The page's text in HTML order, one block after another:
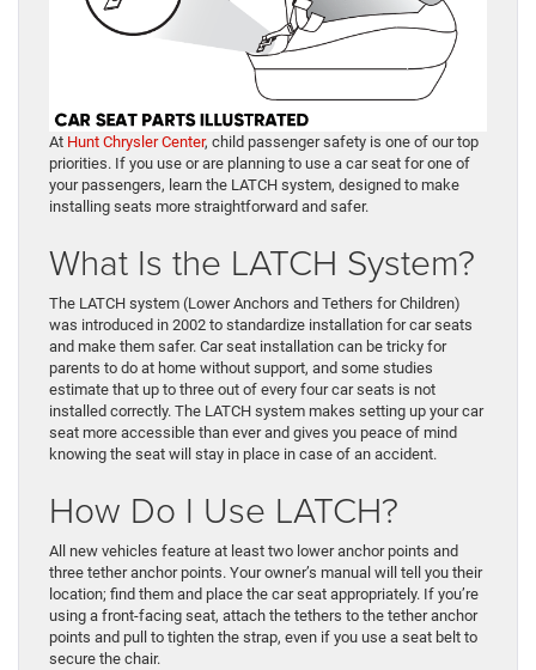
At Hunt Chrysler Center, child passenger safety is one of our top
priorities. If you use or are planning to use a car seat for one of
your passengers, learn the LATCH system, designed to make
installing seats more straightforward and safer.
What Is the LATCH System?
The LATCH system (Lower Anchors and Tethers for Children)
was introduced in 2002 to standardize installation for car seats
and make them safer. Car seat installation can be tricky for
parents to do at home without support, and some studies
estimate that up to three out of every four car seats is not
installed correctly. The LATCH system makes setting up your car
seat more accessible than ever and gives you peace of mind
knowing the seat will stay in place in case of an accident.
How Do I Use LATCH?
All new vehicles feature at least two lower anchor points and
three tether anchor points. Your owner’s manual will tell you their
location; find them and place the car seat appropriately. If you’re
using a front-facing seat, attach the tethers to the tether anchor
points and pull to tighten the strap, even if you use a seat belt to
secure the chair.